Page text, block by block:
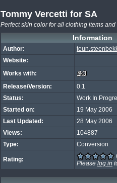
Tommy Vercetti for SA
Perfect skin color for all clothing items and
Information
Author:
Website:
Works with:
Release/Version:
0.1
Status:
Work In
Started on:
19 May 2006
Last Updated:
28 May 2006
Views:
104887
Type:
Conversion
Rating:
Please log in